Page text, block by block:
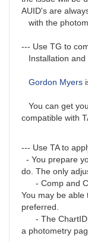
AUID's are
with the
--- Use TG to
Installation and
Gordon Myers
You can get
compatible with
--- Use TA to
- You prepare
do. The only
- Comp and
You may be
preferred.
- The ChartID
a photometry